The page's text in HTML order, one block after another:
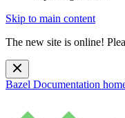
Skip to main content
The new site is online!
Bazel Documentation